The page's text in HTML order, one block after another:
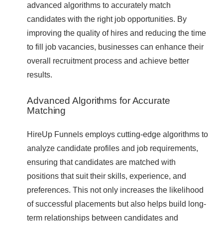
advanced algorithms to accurately match
candidates with the right job opportunities. By
improving the quality of hires and reducing the time
to fill job vacancies, businesses can enhance their
overall recruitment process and achieve better
results.
Advanced Algorithms for Accurate
Matching
HireUp Funnels employs cutting-edge algorithms to
analyze candidate profiles and job requirements,
ensuring that candidates are matched with
positions that suit their skills, experience, and
preferences. This not only increases the likelihood
of successful placements but also helps build long-
term relationships between candidates and